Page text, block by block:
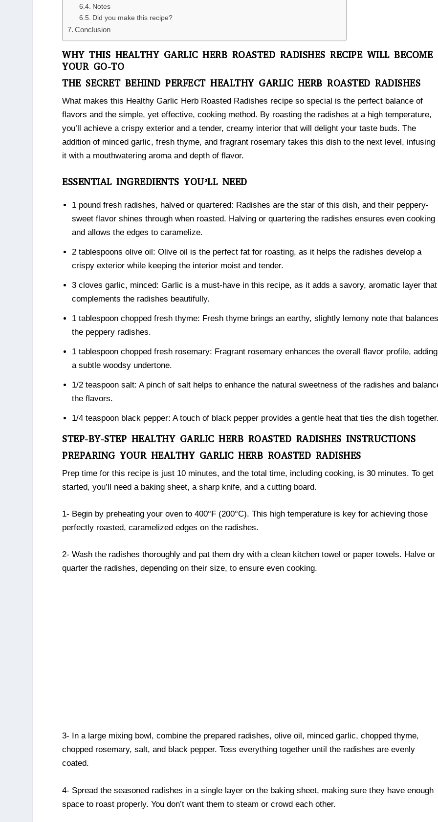
Notes
Did you make this recipe?
Conclusion
WHY THIS HEALTHY GARLIC HERB ROASTED RADISHES RECIPE WILL BECOME
YOUR GO-TO
THE SECRET BEHIND PERFECT HEALTHY GARLIC HERB ROASTED RADISHES
What makes this Healthy Garlic Herb Roasted Radishes recipe so special is the perfect balance of
flavors and the simple, yet effective, cooking method. By roasting the radishes at a high temperature,
you’ll achieve a crispy exterior and a tender, creamy interior that will delight your taste buds. The
addition of minced garlic, fresh thyme, and fragrant rosemary takes this dish to the next level, infusing
it with a mouthwatering aroma and depth of flavor.
ESSENTIAL INGREDIENTS YOU’LL NEED
1 pound fresh radishes, halved or quartered: Radishes are the star of this dish, and their peppery-
sweet flavor shines through when roasted. Halving or quartering the radishes ensures even cooking
and allows the edges to caramelize.
2 tablespoons olive oil: Olive oil is the perfect fat for roasting, as it helps the radishes develop a
crispy exterior while keeping the interior moist and tender.
3 cloves garlic, minced: Garlic is a must-have in this recipe, as it adds a savory, aromatic layer that
complements the radishes beautifully.
1 tablespoon chopped fresh thyme: Fresh thyme brings an earthy, slightly lemony note that balances
the peppery radishes.
1 tablespoon chopped fresh rosemary: Fragrant rosemary enhances the overall flavor profile, adding
a subtle woodsy undertone.
1/2 teaspoon salt: A pinch of salt helps to enhance the natural sweetness of the radishes and
the flavors.
1/4 teaspoon black pepper: A touch of black pepper provides a gentle heat that ties the dish
STEP-BY-STEP HEALTHY GARLIC HERB ROASTED RADISHES INSTRUCTIONS
PREPARING YOUR HEALTHY GARLIC HERB ROASTED RADISHES
Prep time for this recipe is just 10 minutes, and the total time, including cooking, is 30 minutes. To get
started, you’ll need a baking sheet, a sharp knife, and a cutting board.
1- Begin by preheating your oven to 400°F (200°C). This high temperature is key for achieving those
perfectly roasted, caramelized edges on the radishes.
2- Wash the radishes thoroughly and pat them dry with a clean kitchen towel or paper towels. Halve or
quarter the radishes, depending on their size, to ensure even cooking.
3- In a large mixing bowl, combine the prepared radishes, olive oil, minced garlic, chopped thyme,
chopped rosemary, salt, and black pepper. Toss everything together until the radishes are evenly
coated.
4- Spread the seasoned radishes in a single layer on the baking sheet, making sure they have enough
space to roast properly. You don’t want them to steam or crowd each other.